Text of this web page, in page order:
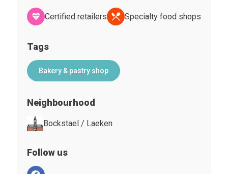
Certified retailers Specialty food shops
Tags
Bakery & pastry shop
Neighbourhood
Bockstael / Laeken
Follow us